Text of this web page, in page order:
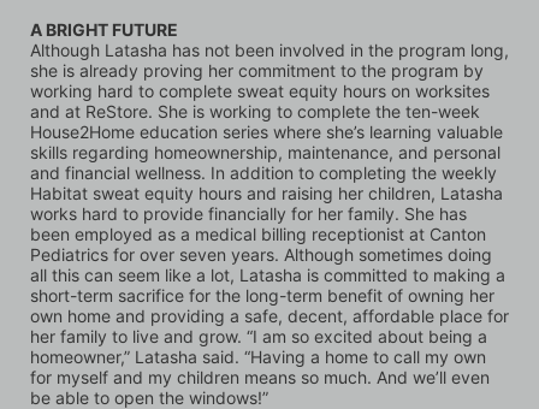
A BRIGHT FUTURE
Although Latasha has not been involved in the program long,
she is already proving her commitment to the program by
working hard to complete sweat equity hours on worksites
and at ReStore. She is working to complete the ten-week
House2Home education series where she’s learning valuable
skills regarding homeownership, maintenance, and personal
and financial wellness. In addition to completing the weekly
Habitat sweat equity hours and raising her children, Latasha
works hard to provide financially for her family. She has
been employed as a medical billing receptionist at Canton
Pediatrics for over seven years. Although sometimes doing
all this can seem like a lot, Latasha is committed to making a
short-term sacrifice for the long-term benefit of owning her
own home and providing a safe, decent, affordable place for
her family to live and grow. “I am so excited about being a
homeowner,” Latasha said. “Having a home to call my own
for myself and my children means so much. And we’ll even
be able to open the windows!”